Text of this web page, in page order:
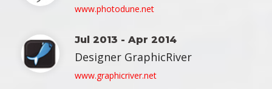
www.photodune.net
Jul 2013 - Apr 2014
Designer GraphicRiver
www.graphicriver.net